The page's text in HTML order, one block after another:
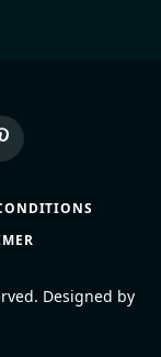
Pinterest
Designed by